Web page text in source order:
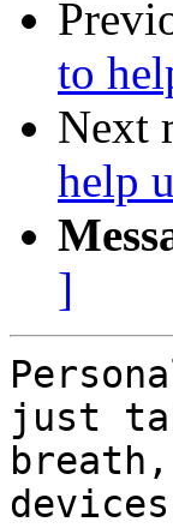
to
Next
help
]
just